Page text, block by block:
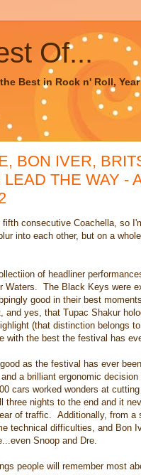
Of...
Best in Rock n' Roll, Year
BON IVER,
THE WAY -
consecutive Coachella, so
into each other, but on a
of headliner
Waters. The Black Keys were
good in their best
and yes, that Tupac Shakur
(that distinction belongs
with the best the festival has
as the festival has ever
a brilliant ergonomic
cars worked wonders at
three nights to the end and it
of traffic. Additionally, from a
technical difficulties, and Bon
Snoop and Dre.
people will remember most